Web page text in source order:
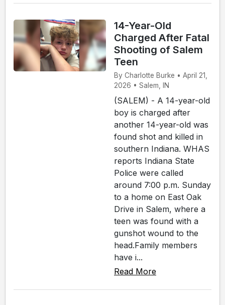
14-Year-Old
Charged After Fatal
Shooting of Salem
Teen
By Charlotte Burke • April 21,
2026 • Salem, IN
(SALEM) - A 14-year-old
boy is charged after
another 14-year-old was
found shot and killed in
southern Indiana. WHAS
reports Indiana State
Police were called
around 7:00 p.m. Sunday
to a home on East Oak
Drive in Salem, where a
teen was found with a
gunshot wound to the
head.Family members
have i...
Read More